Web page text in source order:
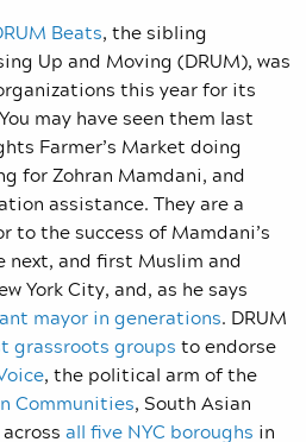
Beats, the sibling
Up and Moving (DRUM), was
this year for its
may have seen them last
Farmer’s Market doing
for Zohran Mamdani, and
assistance. They are a
the success of Mamdani’s
next, and first Muslim and
York City, and, as he says
mayor in generations. DRUM
grassroots groups to endorse
, the political arm of the
Communities, South Asian
all five NYC boroughs in